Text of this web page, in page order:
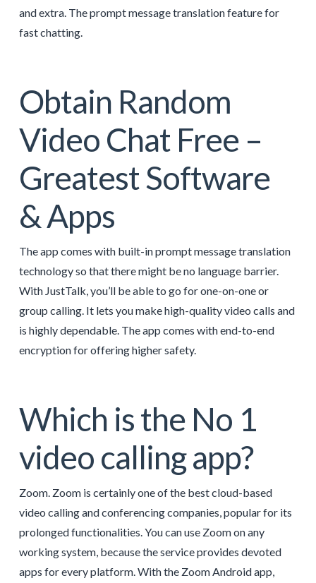
and extra. The prompt message translation feature for
fast chatting.
Obtain Random
Video Chat Free –
Greatest Software
& Apps
The app comes with built-in prompt message translation
technology so that there might be no language barrier.
With JustTalk, you’ll be able to go for one-on-one or
group calling. It lets you make high-quality video calls and
is highly dependable. The app comes with end-to-end
encryption for offering higher safety.
Which is the No 1
video calling app?
Zoom. Zoom is certainly one of the best cloud-based
video calling and conferencing companies, popular for its
prolonged functionalities. You can use Zoom on any
working system, because the service provides devoted
apps for every platform. With the Zoom Android app,